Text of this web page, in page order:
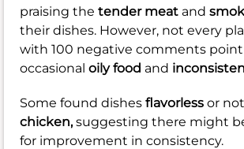
praising the tender meat and
their dishes. However, not every
with 100 negative comments
occasional oily food and
Some found dishes flavorless or
chicken,suggesting there might
for improvement in consistency.